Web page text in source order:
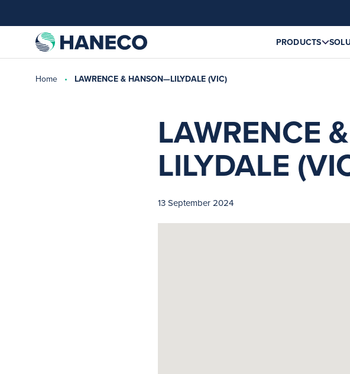
PRODUCTS
Home LAWRENCE & HANSON—LILYDALE (VIC)
LAWRENCE
LILYDALE
13 September 2024